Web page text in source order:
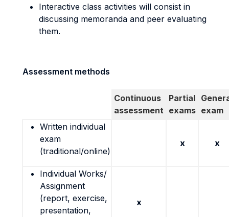
Interactive class activities will consist in
discussing memoranda and peer evaluating
them.
Assessment methods
Continuous
assessment
Partial
exams exam
Written individual
exam
(traditional/online)
x x
Individual Works/
Assignment
(report, exercise,
presentation,
x